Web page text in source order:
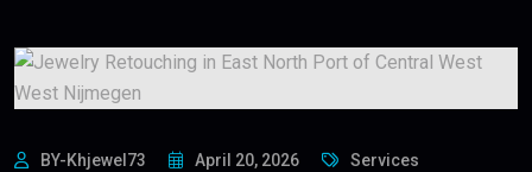
BY-Khjewel73 April 20, 2026 Services